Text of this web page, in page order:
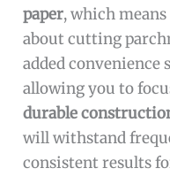
paper, which
about cutting
added convenience
allowing you to
durable
will withstand
consistent results